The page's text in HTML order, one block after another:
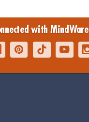
with MindWare